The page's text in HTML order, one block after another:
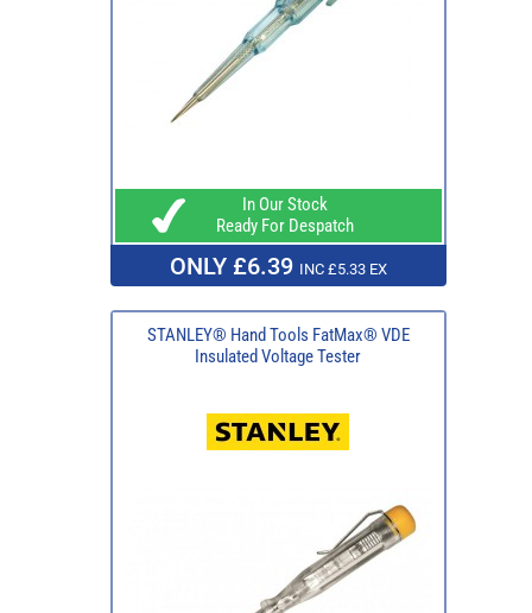
In Our Stock
Ready For Despatch
ONLY £6.39 INC £5.33 EX
STANLEY® Hand Tools FatMax® VDE
Insulated Voltage Tester